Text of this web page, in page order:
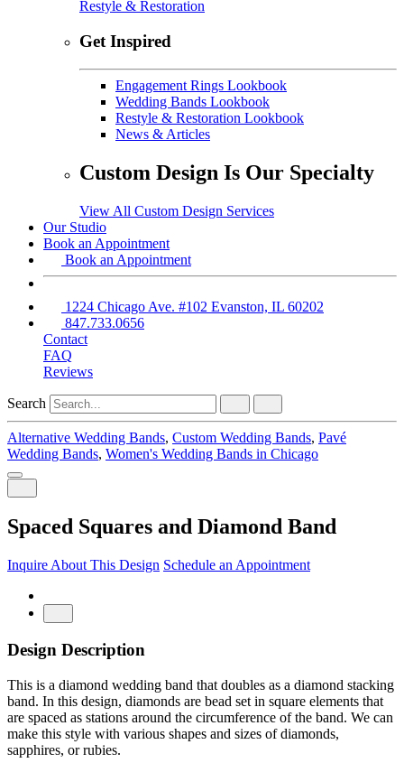
Restyle & Restoration
Get Inspired
Engagement Rings Lookbook
Wedding Bands Lookbook
Restyle & Restoration Lookbook
News & Articles
Custom Design Is Our Specialty
View All Custom Design Services
Our Studio
Book an Appointment
Book an Appointment
1224 Chicago Ave. #102 Evanston, IL 60202
847.733.0656
Contact
FAQ
Reviews
Search
Alternative Wedding Bands, Custom Wedding Bands, Pavé
Wedding Bands, Women's Wedding Bands in Chicago
Spaced Squares and Diamond Band
Inquire About This Design Schedule an Appointment
Design Description
This is a diamond wedding band that doubles as a diamond stacking
band. In this design, diamonds are bead set in square elements that
are spaced as stations around the circumference of the band. We can
make this style with various shapes and sizes of diamonds,
sapphires, or rubies.